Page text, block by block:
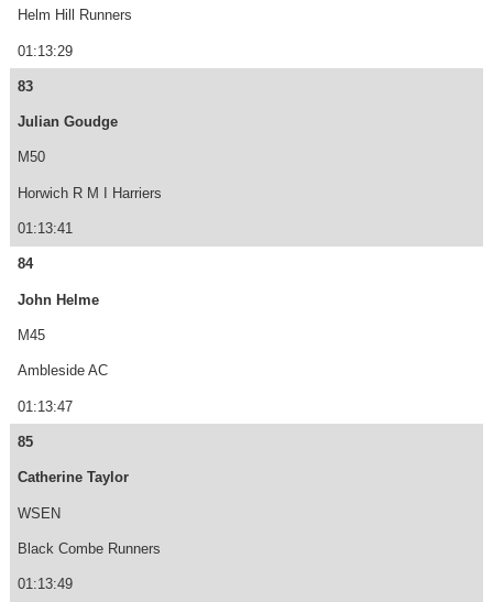
Helm Hill Runners
01:13:29
83
Julian Goudge
M50
Horwich R M I Harriers
01:13:41
84
John Helme
M45
Ambleside AC
01:13:47
85
Catherine Taylor
WSEN
Black Combe Runners
01:13:49